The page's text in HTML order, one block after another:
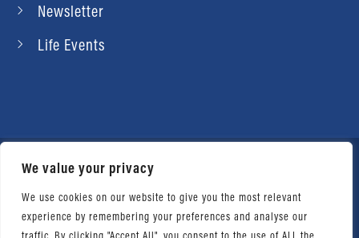
We value your privacy
We use cookies on our website to give you the most relevant
experience by remembering your preferences and analyse our
Newsletter
Life Events
© 2026 Daniel Ahart Tax Service®. Most offices
independently owned and operated. |Terms of
Use| Privacy Notice